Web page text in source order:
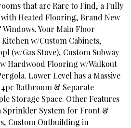
that are Rare to Find, a Fully
Heated Flooring, Brand New
Your Main Floor
w/Custom Cabinets,
(w/Gas Stove), Custom Subway
Hardwood Flooring w/Walkout
Lower Level has a Massive
4pc Bathroom & Separate
Storage Space. Other Features
Sprinkler System for Front &
Custom Outbuilding in